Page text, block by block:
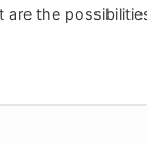
are the